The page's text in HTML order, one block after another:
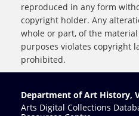
reproduced in any form
copyright holder. Any
whole or part, of the
purposes violates copyright
prohibited.
Department of Art History,
Arts Digital Collections